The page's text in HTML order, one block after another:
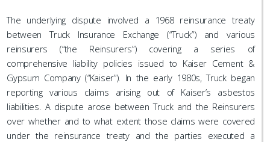
The underlying dispute involved a 1968 reinsurance treaty
between Truck Insurance Exchange (“Truck”) and various
reinsurers (“the Reinsurers”) covering a series of
comprehensive liability policies issued to Kaiser Cement &
Gypsum Company (“Kaiser”). In the early 1980s, Truck began
reporting various claims arising out of Kaiser’s asbestos
liabilities. A dispute arose between Truck and the Reinsurers
over whether and to what extent those claims were covered
under the reinsurance treaty and the parties executed a